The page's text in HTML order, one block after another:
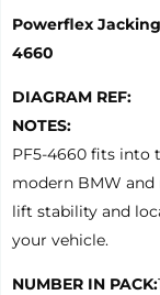
Powerflex Jacking
4660
DIAGRAM REF:
NOTES:
PF5-4660 fits into
modern BMW and
lift stability and
your vehicle.
NUMBER IN PACK: